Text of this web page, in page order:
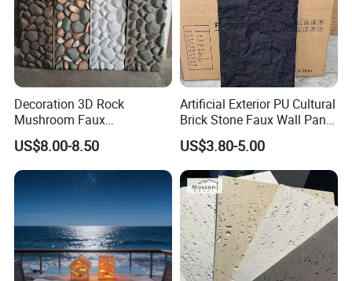
I will be glad to be your assistant.
Decoration 3D Rock
Mushroom Faux
Cobblestone Wall Panel PU
Stone
US$8.00-8.50
Artificial Exterior PU Cultural
Brick Stone Faux Wall Panel
Decoration Building
Material
US$3.80-5.00